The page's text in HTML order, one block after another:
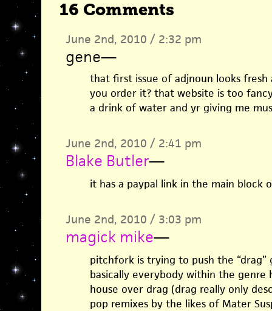
16 Comments
June 2nd, 2010 / 2:32 pm
gene—
that first issue of adjnoun looks
you order it? that website is too
a drink of water and yr giving me
June 2nd, 2010 / 2:41 pm
Blake Butler—
it has a paypal link in the main block
June 2nd, 2010 / 3:03 pm
magick mike—
pitchfork is trying to push the
basically everybody within the genre
house over drag (drag really only
pop remixes by the likes of Mater